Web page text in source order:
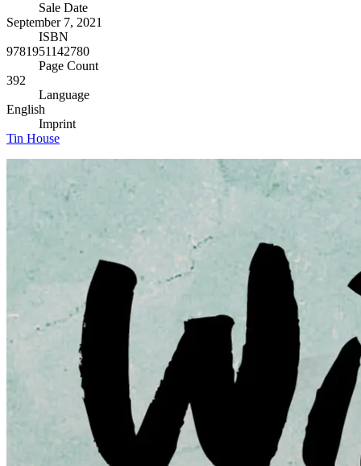
Sale Date
September 7, 2021
ISBN
9781951142780
Page Count
392
Language
English
Imprint
Tin House